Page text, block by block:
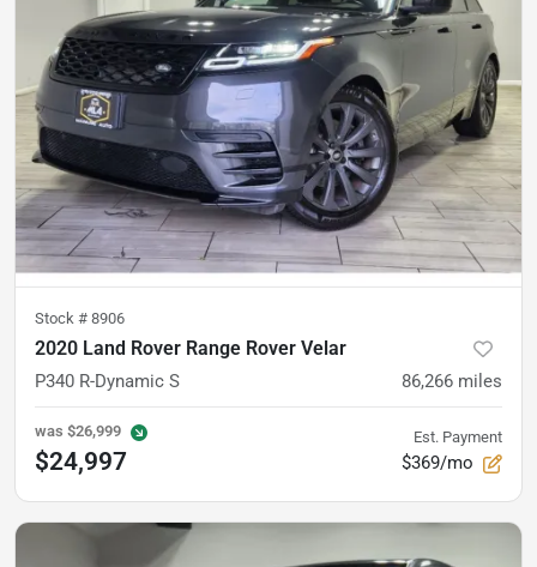
Stock # 8906
2020 Land Rover Range Rover Velar
P340 R-Dynamic S 86,266 miles
was $26,999
$24,997
Est. Payment
$369/mo